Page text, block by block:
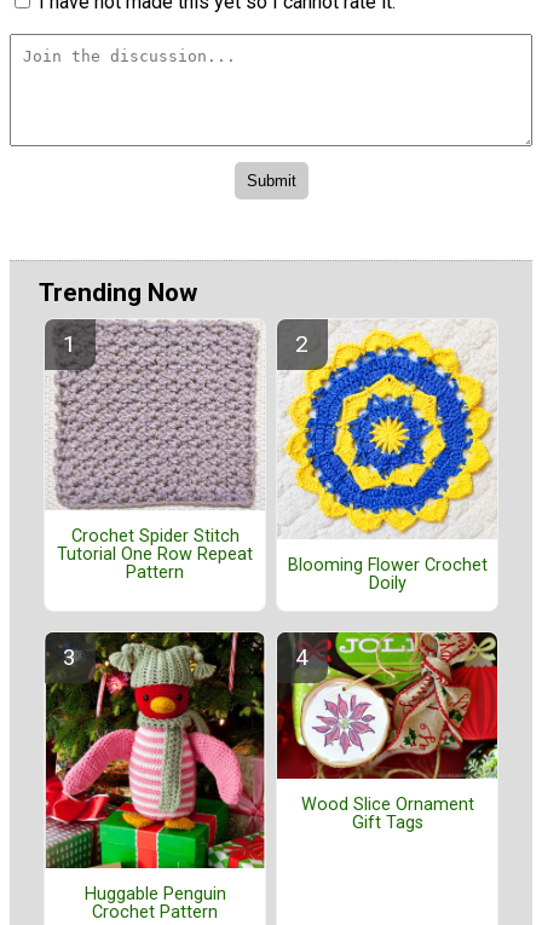
Trending Now
Crochet Spider Stitch
Tutorial One Row Repeat
Pattern
Blooming Flower Crochet
Doily
Huggable Penguin
Crochet Pattern
Wood Slice Ornament
Gift Tags